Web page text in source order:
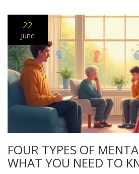
22
June
FOUR TYPES OF
WHAT YOU NEED TO